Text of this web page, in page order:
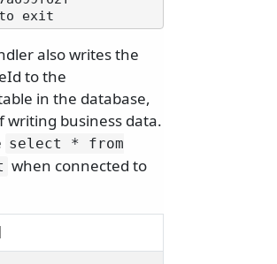
also writes the
to the
in the database,
writing business data.
select * from
when connected to